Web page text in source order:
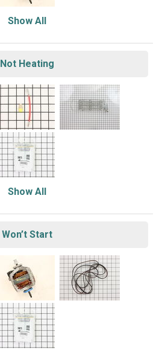
Show All
Not Heating
Show All
Won’t Start